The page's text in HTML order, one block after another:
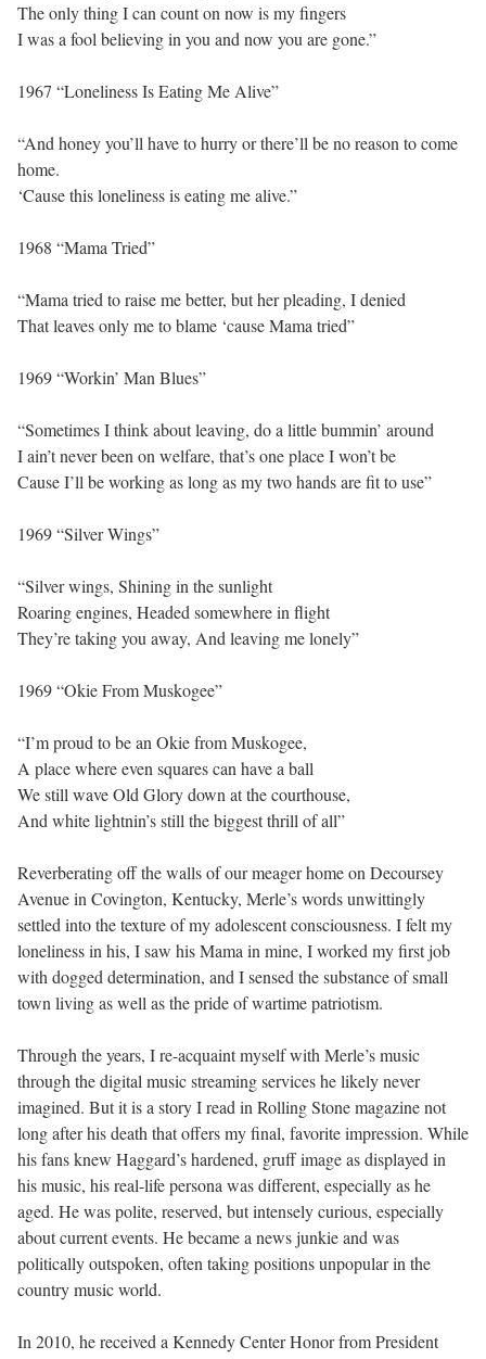
The only thing I can count on now is my fingers
I was a fool believing in you and now you are gone.”
1967 “Loneliness Is Eating Me Alive”
“And honey you’ll have to hurry or there’ll be no reason to come
home.
‘Cause this loneliness is eating me alive.”
1968 “Mama Tried”
“Mama tried to raise me better, but her pleading, I denied
That leaves only me to blame ‘cause Mama tried”
1969 “Workin’ Man Blues”
“Sometimes I think about leaving, do a little bummin’ around
I ain’t never been on welfare, that’s one place I won’t be
Cause I’ll be working as long as my two hands are fit to use”
1969 “Silver Wings”
“Silver wings, Shining in the sunlight
Roaring engines, Headed somewhere in flight
They’re taking you away, And leaving me lonely”
1969 “Okie From Muskogee”
“I’m proud to be an Okie from Muskogee,
A place where even squares can have a ball
We still wave Old Glory down at the courthouse,
And white lightnin’s still the biggest thrill of all”
Reverberating off the walls of our meager home on Decoursey
Avenue in Covington, Kentucky, Merle’s words unwittingly
settled into the texture of my adolescent consciousness. I felt my
loneliness in his, I saw his Mama in mine, I worked my first job
with dogged determination, and I sensed the substance of small
town living as well as the pride of wartime patriotism.
Through the years, I re-acquaint myself with Merle’s music
through the digital music streaming services he likely never
imagined. But it is a story I read in Rolling Stone magazine not
long after his death that offers my final, favorite impression. While
his fans knew Haggard’s hardened, gruff image as displayed in
his music, his real-life persona was different, especially as he
aged. He was polite, reserved, but intensely curious, especially
about current events. He became a news junkie and was
politically outspoken, often taking positions unpopular in the
country music world.
In 2010, he received a Kennedy Center Honor from President